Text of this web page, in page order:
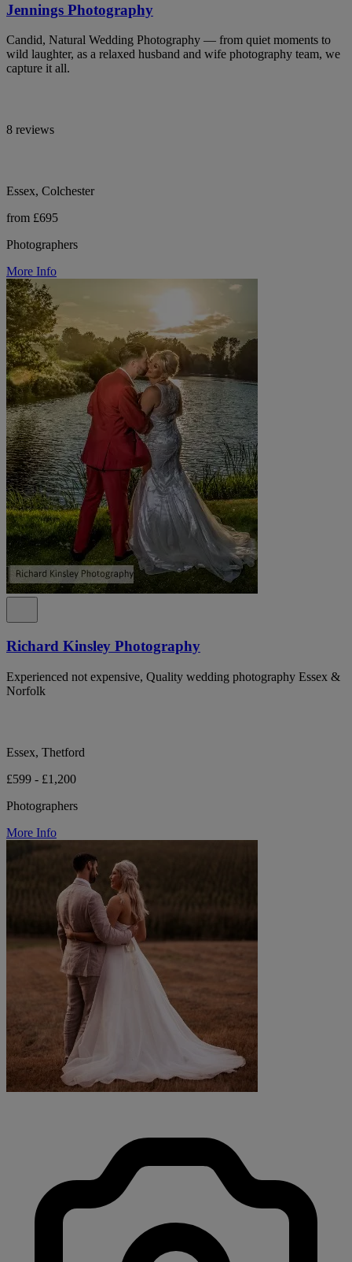
Jennings Photography
Candid, Natural Wedding Photography — from quiet moments to
wild laughter, as a relaxed husband and wife photography team, we
capture it all.
8 reviews
Essex, Colchester
from £695
Photographers
More Info
Richard Kinsley Photography
Experienced not expensive, Quality wedding photography Essex &
Norfolk
Essex, Thetford
£599 - £1,200
Photographers
More Info